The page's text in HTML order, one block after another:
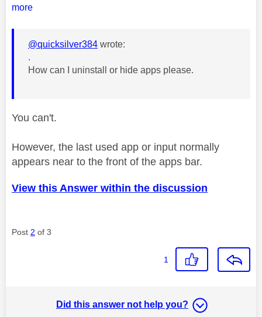
more
@quicksilver384 wrote:
.
How can I uninstall or hide apps please.
You can't.
However, the last used app or input normally
appears near to the front of the apps bar.
View this Answer within the discussion
Post 2 of 3
1
Did this answer not help you?